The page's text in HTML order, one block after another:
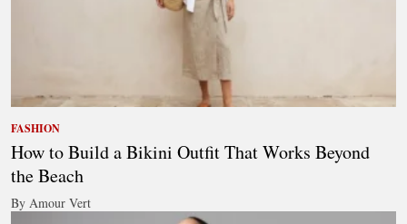
FASHION
How to Build a Bikini Outfit That Works Beyond
the Beach
By Amour Vert